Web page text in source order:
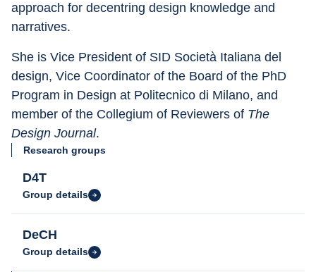
approach for decentring design knowledge and
narratives.
She is Vice President of SID Società Italiana del
design, Vice Coordinator of the Board of the PhD
Program in Design at Politecnico di Milano, and
member of the Collegium of Reviewers of The
Design Journal.
Research groups
D4T
Group details
DeCH
Group details